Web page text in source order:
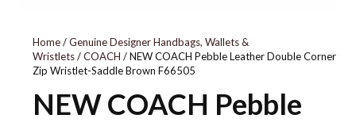
Home/Genuine Designer Handbags, Wallets &
Wristlets/COACH / NEW COACH Pebble Leather Double Corner
Zip Wristlet-Saddle Brown F66505
NEW COACH Pebble